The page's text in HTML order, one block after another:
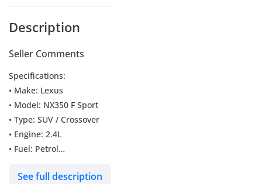
Description
Seller Comments
Specifications:
• Make: Lexus
• Model: NX350 F Sport
• Type: SUV / Crossover
• Engine: 2.4L
• Fuel: Petrol
See full description